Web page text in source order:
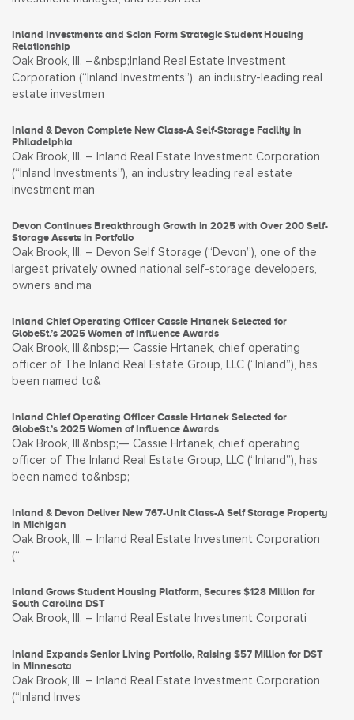
Inland Investments and Scion Form Strategic Student Housing
Relationship
Oak Brook, Ill. –&nbsp;Inland Real Estate Investment
Corporation (“Inland Investments”), an industry-leading real
estate investmen
Inland & Devon Complete New Class-A Self-Storage Facility in
Philadelphia
Oak Brook, Ill. – Inland Real Estate Investment Corporation
(“Inland Investments”), an industry leading real estate
investment man
Devon Continues Breakthrough Growth in 2025 with Over 200 Self-
Storage Assets in Portfolio
Oak Brook, Ill. – Devon Self Storage (“Devon”), one of the
largest privately owned national self-storage developers,
owners and ma
Inland Chief Operating Officer Cassie Hrtanek Selected for
GlobeSt.’s 2025 Women of Influence Awards
Oak Brook, Ill.&nbsp;— Cassie Hrtanek, chief operating
officer of The Inland Real Estate Group, LLC (“Inland”), has
been named to&
Inland Chief Operating Officer Cassie Hrtanek Selected for
GlobeSt.’s 2025 Women of Influence Awards
Oak Brook, Ill.&nbsp;— Cassie Hrtanek, chief operating
officer of The Inland Real Estate Group, LLC (“Inland”), has
been named to&nbsp;
Inland & Devon Deliver New 767-Unit Class-A Self Storage Property
in Michigan
Oak Brook, Ill. – Inland Real Estate Investment Corporation
(“
Inland Grows Student Housing Platform, Secures $128 Million for
South Carolina DST
Oak Brook, Ill. – Inland Real Estate Investment Corporati
Inland Expands Senior Living Portfolio, Raising $57 Million for DST
in Minnesota
Oak Brook, Ill. – Inland Real Estate Investment Corporation
(“Inland Inves